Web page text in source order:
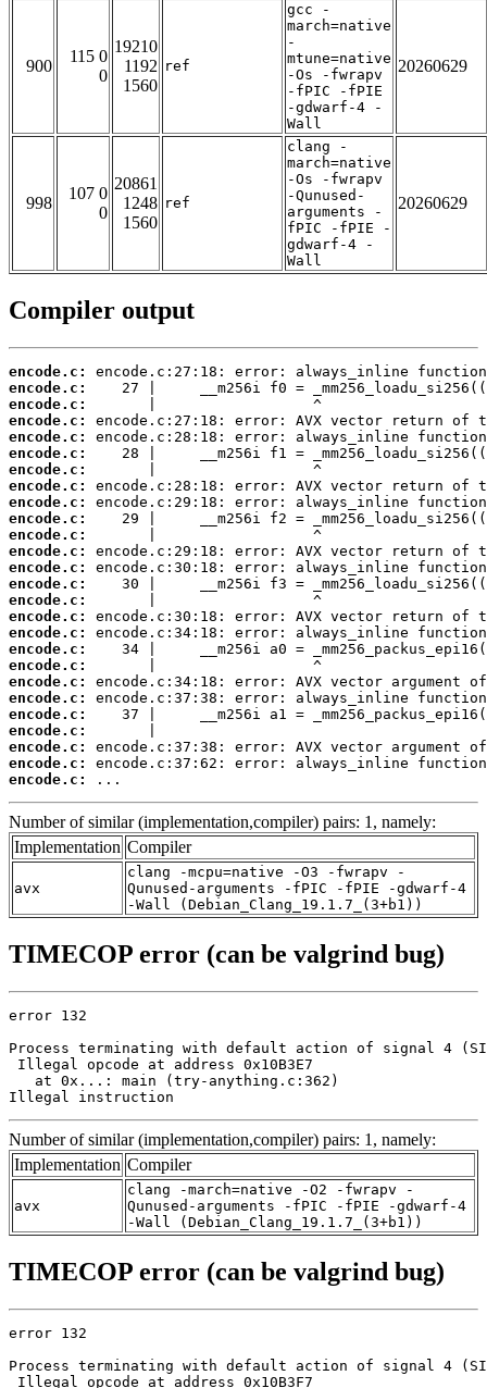
900
115 0
0
19210
1192
1560
ref
gcc -
march=native
-
mtune=native
-Os -fwrapv
-fPIC -fPIE
-gdwarf-4 -
Wall
20260629
998
107 0
0
20861
1248
1560
ref
clang -
march=native
-Os -fwrapv
-Qunused-
arguments -
fPIC -fPIE -
gdwarf-4 -
Wall
20260629
Compiler output
encode.c:
encode.c:
encode.c:
encode.c:
encode.c:
encode.c:
encode.c:
encode.c:
encode.c:
encode.c:
encode.c:
encode.c:
encode.c:
encode.c:
encode.c:
encode.c:
encode.c:
encode.c:
encode.c:
encode.c:
encode.c:
encode.c:
encode.c:
encode.c:
encode.c:
encode.c:
...
Number of similar (implementation,compiler) pairs: 1, namely:
Implementation Compiler
avx
clang -mcpu=native -O3 -fwrapv -
Qunused-arguments -fPIC -fPIE -gdwarf-4
-Wall (Debian_Clang_19.1.7_(3+b1))
TIMECOP error (can be valgrind bug)
error 132
Process terminating with default action of signal 4
Illegal opcode at address 0x10B3E7
   at 0x...: main (try-anything.c:362)
Illegal instruction
Number of similar (implementation,compiler) pairs: 1, namely:
Implementation Compiler
avx
clang -march=native -O2 -fwrapv -
Qunused-arguments -fPIC -fPIE -gdwarf-4
-Wall (Debian_Clang_19.1.7_(3+b1))
TIMECOP error (can be valgrind bug)
error 132
Process terminating with default action of signal 4
Illegal opcode at address 0x10B3F7